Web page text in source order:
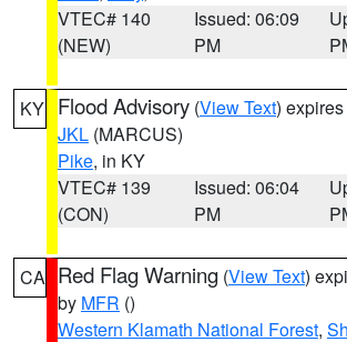
VTEC# 140
(NEW)
Issued: 06:09
PM
KY Flood Advisory (View Text)
JKL (MARCUS)
Pike, in KY
VTEC# 139
(CON)
Issued: 06:04
PM
CA Red Flag Warning (View Text)
by MFR ()
Western Klamath National Forest,